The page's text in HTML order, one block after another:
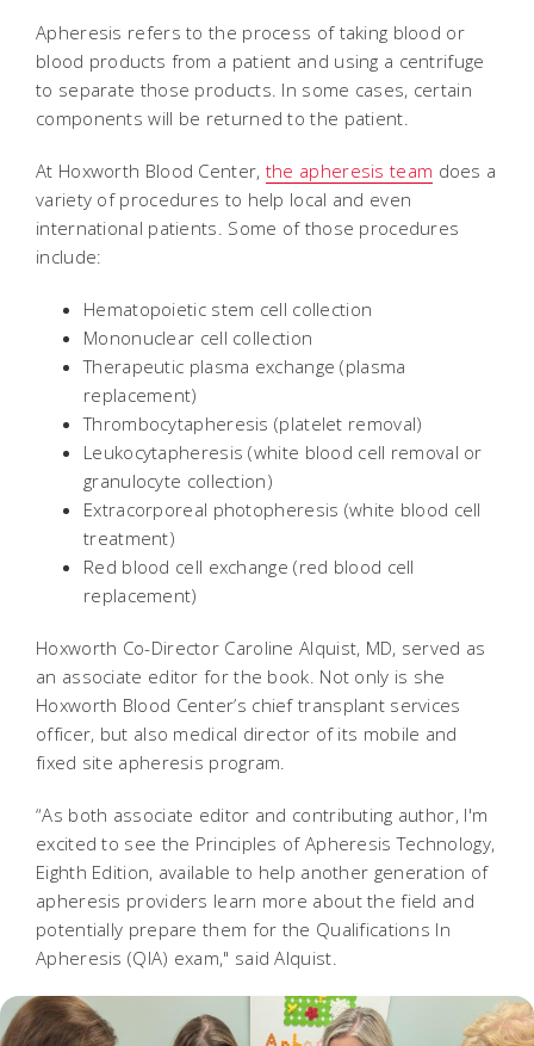
Apheresis refers to the process of taking blood or
blood products from a patient and using a centrifuge
to separate those products. In some cases, certain
components will be returned to the patient.
At Hoxworth Blood Center, the apheresis team does a
variety of procedures to help local and even
international patients. Some of those procedures
include:
Hematopoietic stem cell collection
Mononuclear cell collection
Therapeutic plasma exchange (plasma
replacement)
Thrombocytapheresis (platelet removal)
Leukocytapheresis (white blood cell removal or
granulocyte collection)
Extracorporeal photopheresis (white blood cell
treatment)
Red blood cell exchange (red blood cell
replacement)
Hoxworth Co-Director Caroline Alquist, MD, served as
an associate editor for the book. Not only is she
Hoxworth Blood Center’s chief transplant services
officer, but also medical director of its mobile and
fixed site apheresis program.
“As both associate editor and contributing author, I'm
excited to see the Principles of Apheresis Technology,
Eighth Edition, available to help another generation of
apheresis providers learn more about the field and
potentially prepare them for the Qualifications In
Apheresis (QIA) exam," said Alquist.